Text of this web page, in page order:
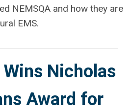
NEMSQA and how they are
EMS.
Wins Nicholas
Award for